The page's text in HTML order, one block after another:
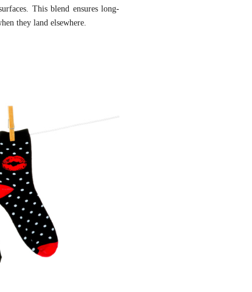
This blend ensures long-
they land elsewhere.